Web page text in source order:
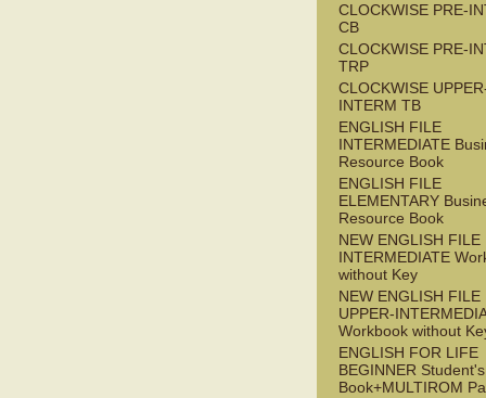
CLOCKWISE PRE-
CB
CLOCKWISE PRE-
TRP
CLOCKWISE
INTERM TB
ENGLISH FILE
INTERMEDIATE
Resource Book
ENGLISH FILE
ELEMENTARY
Resource Book
NEW ENGLISH FILE
INTERMEDIATE
without Key
NEW ENGLISH FILE
UPPER-
Workbook without
ENGLISH FOR LIFE
BEGINNER Student's
Book+MULTIROM